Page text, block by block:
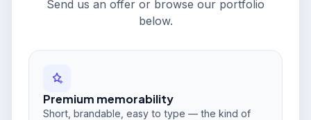
Send us an offer or browse our portfolio
below.
Premium memorability
Short, brandable, easy to type — the kind of